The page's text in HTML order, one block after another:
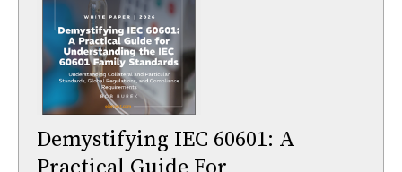
Demystifying IEC 60601: A